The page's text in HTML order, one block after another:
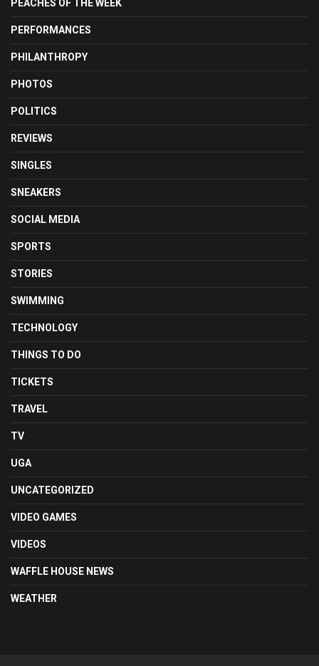
PEACHES OF THE WEEK
PERFORMANCES
PHILANTHROPY
PHOTOS
POLITICS
REVIEWS
SINGLES
SNEAKERS
SOCIAL MEDIA
SPORTS
STORIES
SWIMMING
TECHNOLOGY
THINGS TO DO
TICKETS
TRAVEL
TV
UGA
UNCATEGORIZED
VIDEO GAMES
VIDEOS
WAFFLE HOUSE NEWS
WEATHER